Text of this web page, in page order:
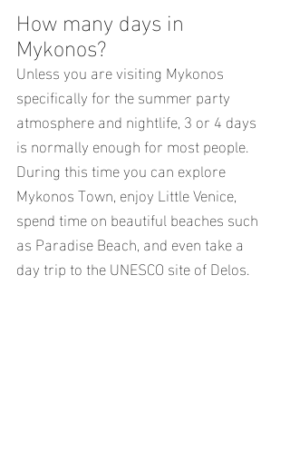
How many days in
Mykonos?
Unless you are visiting Mykonos
specifically for the summer party
atmosphere and nightlife, 3 or 4 days
is normally enough for most people.
During this time you can explore
Mykonos Town, enjoy Little Venice,
spend time on beautiful beaches such
as Paradise Beach, and even take a
day trip to the UNESCO site of Delos.